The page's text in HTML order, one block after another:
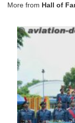
More from Hall of